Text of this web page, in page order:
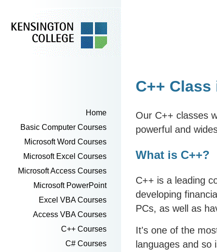
C++
Our C++ classes
powerful and
What is C++?
C++ is a leading
developing
PCs, as well as
It's one of the
languages and so
Home
Basic Computer Courses
Microsoft Word Courses
Microsoft Excel Courses
Microsoft Access Courses
Microsoft PowerPoint
Excel VBA Courses
Access VBA Courses
C++ Courses
C# Courses